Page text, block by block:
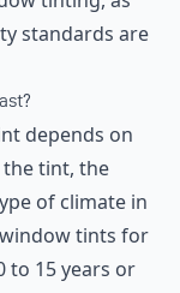
standards are
depends on
the tint, the
of climate in
tints for
to 15 years or